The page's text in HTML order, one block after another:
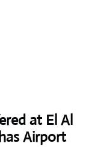
at El Al
Airport